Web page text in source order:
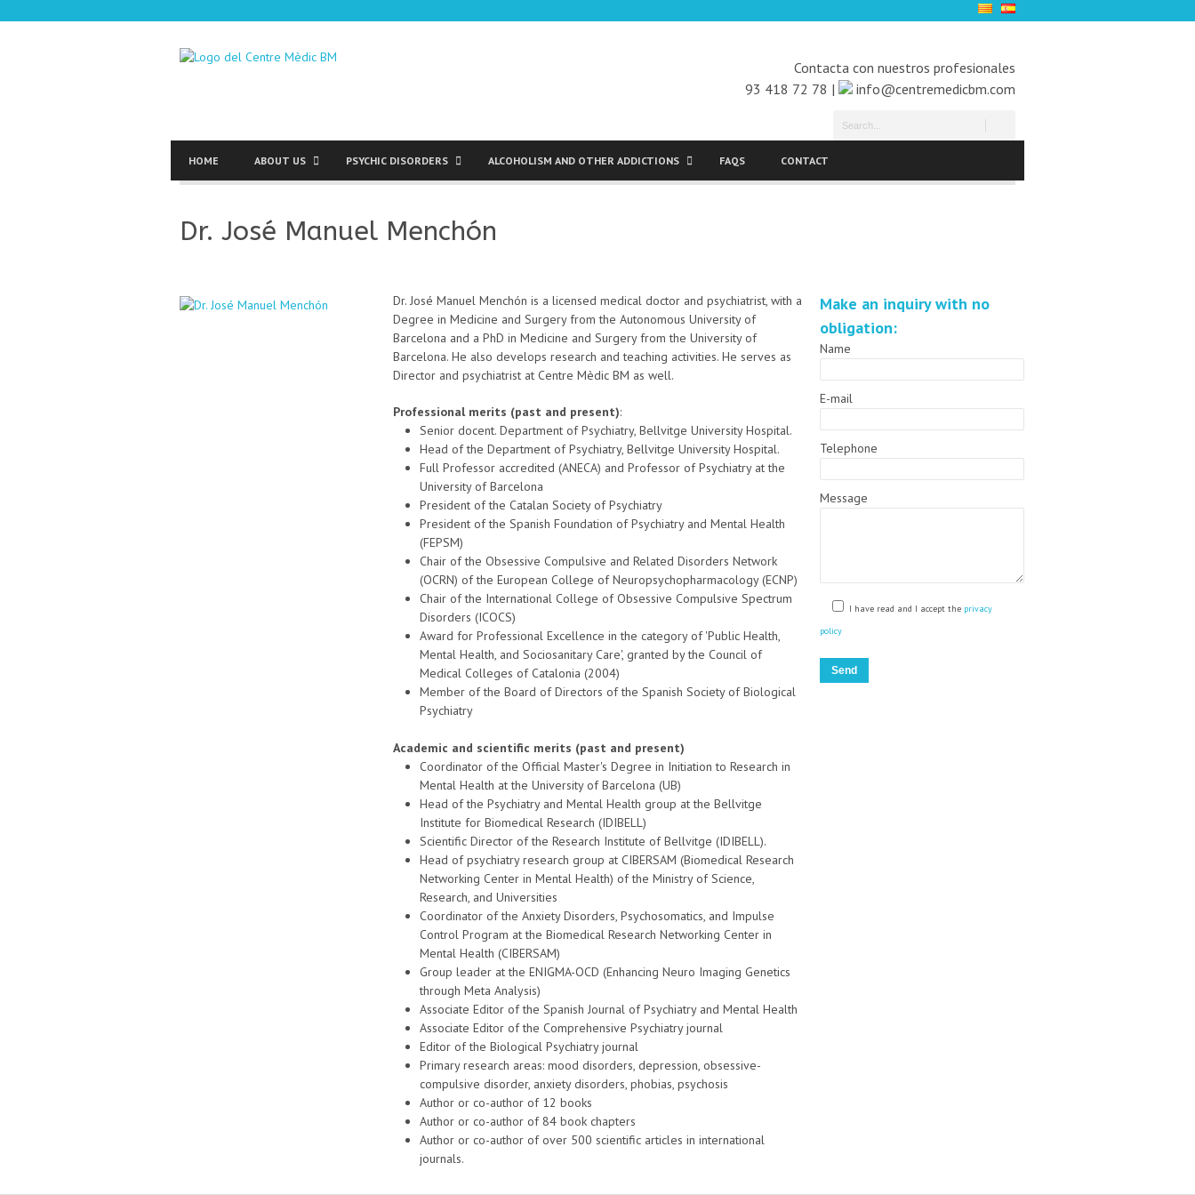
Contacta con nuestros profesionales
93 418 72 78 |
info@centremedicbm.com
HOME ABOUT US PSYCHIC DISORDERS ALCOHOLISM AND OTHER ADDICTIONS FAQS CONTACT
Dr. José Manuel Menchón
Dr. José Manuel Menchón is a licensed medical doctor and psychiatrist, with a
Degree in Medicine and Surgery from the Autonomous University of
Barcelona and a PhD in Medicine and Surgery from the University of
Barcelona. He also develops research and teaching activities. He serves as
Director and psychiatrist at Centre Mèdic BM as well.
Professional merits (past and present):
Senior docent. Department of Psychiatry, Bellvitge University Hospital.
Head of the Department of Psychiatry, Bellvitge University Hospital.
Full Professor accredited (ANECA) and Professor of Psychiatry at the
University of Barcelona
President of the Catalan Society of Psychiatry
President of the Spanish Foundation of Psychiatry and Mental Health
(FEPSM)
Chair of the Obsessive Compulsive and Related Disorders Network
(OCRN) of the European College of Neuropsychopharmacology (ECNP)
Chair of the International College of Obsessive Compulsive Spectrum
Disorders (ICOCS)
Award for Professional Excellence in the category of 'Public Health,
Mental Health, and Sociosanitary Care', granted by the Council of
Medical Colleges of Catalonia (2004)
Member of the Board of Directors of the Spanish Society of Biological
Psychiatry
Academic and scientific merits (past and present)
Coordinator of the Official Master's Degree in Initiation to Research in
Mental Health at the University of Barcelona (UB)
Head of the Psychiatry and Mental Health group at the Bellvitge
Institute for Biomedical Research (IDIBELL)
Scientific Director of the Research Institute of Bellvitge (IDIBELL).
Head of psychiatry research group at CIBERSAM (Biomedical Research
Networking Center in Mental Health) of the Ministry of Science,
Research, and Universities
Coordinator of the Anxiety Disorders, Psychosomatics, and Impulse
Control Program at the Biomedical Research Networking Center in
Mental Health (CIBERSAM)
Group leader at the ENIGMA-OCD (Enhancing Neuro Imaging Genetics
through Meta Analysis)
Associate Editor of the Spanish Journal of Psychiatry and Mental Health
Associate Editor of the Comprehensive Psychiatry journal
Editor of the Biological Psychiatry journal
Primary research areas: mood disorders, depression, obsessive-
compulsive disorder, anxiety disorders, phobias, psychosis
Author or co-author of 12 books
Author or co-author of 84 book chapters
Author or co-author of over 500 scientific articles in international
journals.
Make an inquiry with no
obligation:
Name
E-mail
Telephone
Message
I have read and I accept the privacy
policy